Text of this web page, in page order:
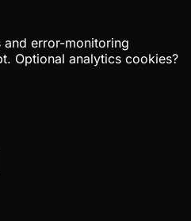
and error-monitoring
Optional analytics cookies?